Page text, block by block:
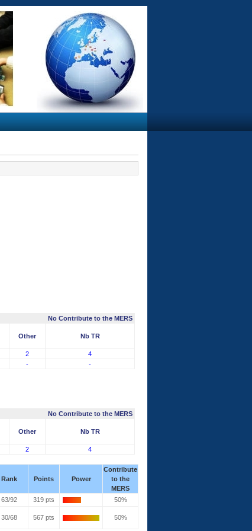
No Contribute to the MERS
Other
Nb TR
2
4
- -
No Contribute to the MERS
Other
Nb TR
2 4
Rank Points Power
Contribute
to the
MERS
63/92 319 pts 50%
30/68 567 pts 50%